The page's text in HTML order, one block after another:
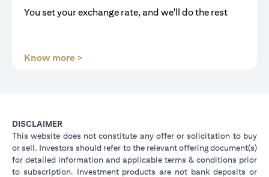
You set your exchange rate, and we'll do the rest
Know more >
DISCLAIMER
This website does not constitute any offer or solicitation to buy
or sell. Investors should refer to the relevant offering document(s)
for detailed information and applicable terms & conditions prior
to subscription. Investment products are not bank deposits or